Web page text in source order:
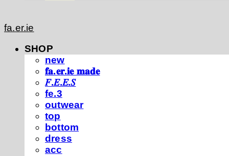
fa.er.ie
SHOP
new
𝐟𝐚.𝐞𝐫.𝐢𝐞 𝐦𝐚𝐝𝐞
𝐹.𝐸.𝐸.𝑆
fe.3
outwear
top
bottom
dress
acc